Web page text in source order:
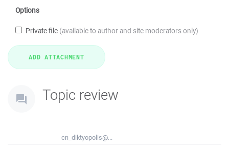
Options
Private file (available to author and site moderators only)
Topic review
cn_diktyopolis@...